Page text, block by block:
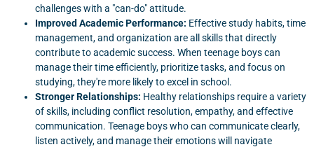
challenges with a "can-do" attitude.
Improved Academic Performance: Effective study habits, time
management, and organization are all skills that directly
contribute to academic success. When teenage boys can
manage their time efficiently, prioritize tasks, and focus on
studying, they're more likely to excel in school.
Stronger Relationships: Healthy relationships require a variety
of skills, including conflict resolution, empathy, and effective
communication. Teenage boys who can communicate clearly,
listen actively, and manage their emotions will navigate